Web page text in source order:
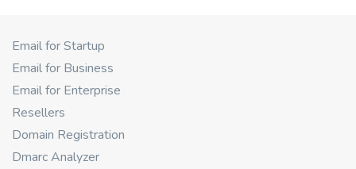
Email for Startup
Email for Business
Email for Enterprise
Resellers
Domain Registration
Dmarc Analyzer